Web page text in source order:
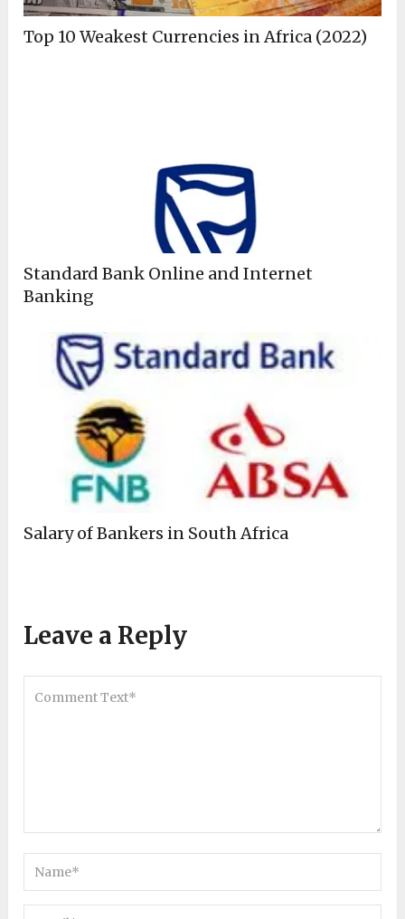
Top 10 Weakest Currencies in Africa (2022)
Standard Bank Online and Internet
Banking
Salary of Bankers in South Africa
Leave a Reply